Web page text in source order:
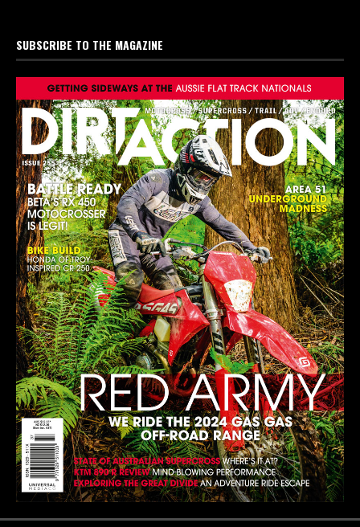
SUBSCRIBE TO THE MAGAZINE